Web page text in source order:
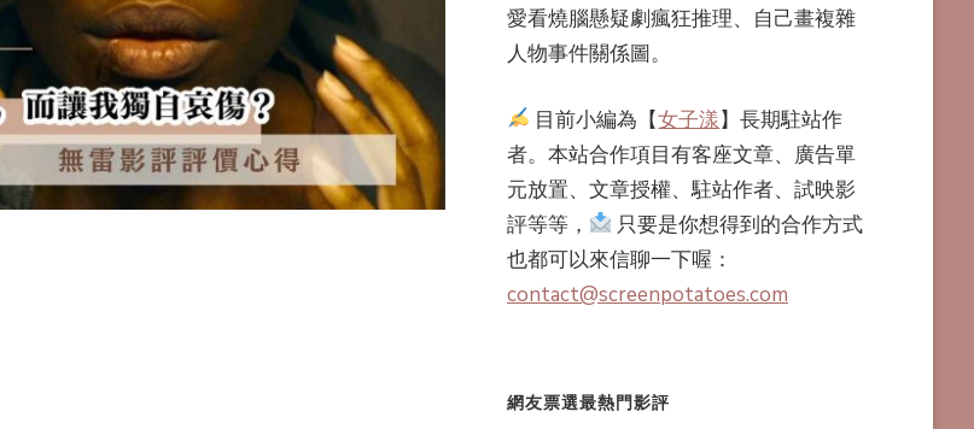
愛看燒腦懸疑劇瘋狂推理、自己畫複雜
人物事件關係圖。
目前小編為【女子漾】長期駐站作
者。本站合作項目有客座文章、廣告單
元放置、文章授權、駐站作者、試映影
評等等，
只要是你想得到的合作方式
也都可以來信聊一下喔：
contact@screenpotatoes.com
網友票選最熱門影評